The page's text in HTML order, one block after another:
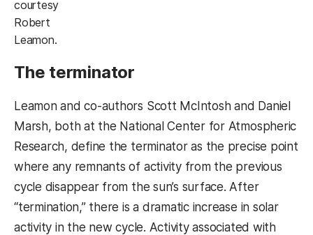
courtesy
Robert
Leamon.
The terminator
Leamon and co-authors Scott McIntosh and Daniel
Marsh, both at the National Center for Atmospheric
Research, define the terminator as the precise point
where any remnants of activity from the previous
cycle disappear from the sun’s surface. After
“termination,” there is a dramatic increase in solar
activity in the new cycle. Activity associated with